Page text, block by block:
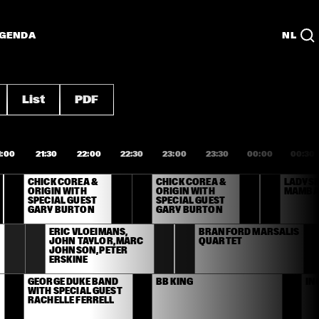
NL
List PDF
21:30 22:00 22:30 23:00 23:30 00:00 00:30
CHICK COREA &
ORIGIN WITH
SPECIAL GUEST
GARY BURTON
CHICK COREA &
ORIGIN WITH
SPECIAL GUEST
GARY BURTON
ERIC VLOEIMANS,
JOHN TAYLOR, MARC
JOHNSON, PETER
ERSKINE
BRANFORD MARSALIS
QUARTET
GEORGE DUKE BAND
WITH SPECIAL GUEST
RACHELLE FERRELL
BB KING